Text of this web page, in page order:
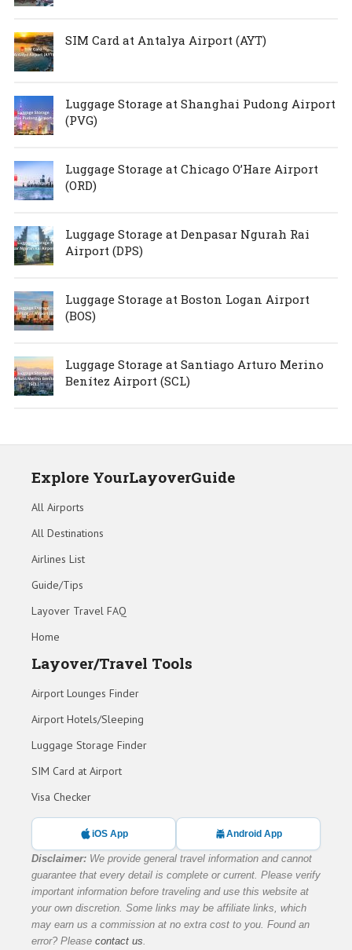
SIM Card at Antalya Airport (AYT)
Luggage Storage at Shanghai Pudong Airport
(PVG)
Luggage Storage at Chicago O’Hare Airport
(ORD)
Luggage Storage at Denpasar Ngurah Rai
Airport (DPS)
Luggage Storage at Boston Logan Airport
(BOS)
Luggage Storage at Santiago Arturo Merino
Benítez Airport (SCL)
Explore YourLayoverGuide
All Airports
All Destinations
Airlines List
Guide/Tips
Layover Travel FAQ
Home
Layover/Travel Tools
Airport Lounges Finder
Airport Hotels/Sleeping
Luggage Storage Finder
SIM Card at Airport
Visa Checker
iOS App Android App
Disclaimer: We provide general travel information and cannot
guarantee that every detail is complete or current. Please verify
important information before traveling and use this website at
your own discretion. Some links may be affiliate links, which
may earn us a commission at no extra cost to you. Found an
error? Please contact us